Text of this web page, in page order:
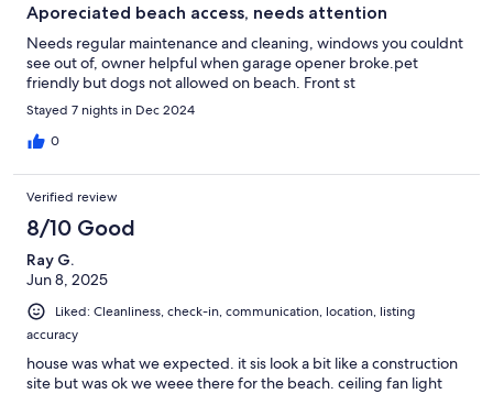
Aporeciated beach access, needs attention
Needs regular maintenance and cleaning, windows you couldnt
see out of, owner helpful when garage opener broke.pet
friendly but dogs not allowed on beach. Front st
Stayed 7 nights in Dec 2024
0
Verified review
8/10 Good
Ray G.
Jun 8, 2025
Liked: Cleanliness, check-in, communication, location, listing
accuracy
house was what we expected. it sis look a bit like a construction
site but was ok we weee there for the beach. ceiling fan light